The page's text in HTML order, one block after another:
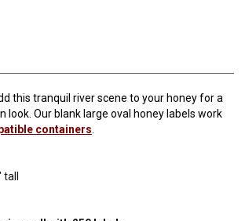
this tranquil river scene to your honey for a
look. Our blank large oval honey labels work
containers